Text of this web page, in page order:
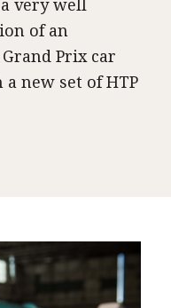
very well
of an
Prix car
new set of HTP